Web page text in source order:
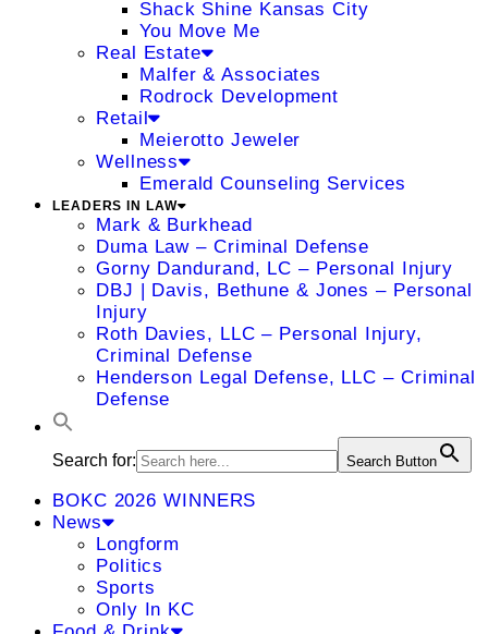
Shack Shine Kansas City
You Move Me
Real Estate
Malfer & Associates
Rodrock Development
Retail
Meierotto Jeweler
Wellness
Emerald Counseling Services
LEADERS IN LAW
Mark & Burkhead
Duma Law – Criminal Defense
Gorny Dandurand, LC – Personal Injury
DBJ | Davis, Bethune & Jones – Personal
Injury
Roth Davies, LLC – Personal Injury,
Criminal Defense
Henderson Legal Defense, LLC – Criminal
Defense
Search for: Search Button
BOKC 2026 WINNERS
News
Longform
Politics
Sports
Only In KC